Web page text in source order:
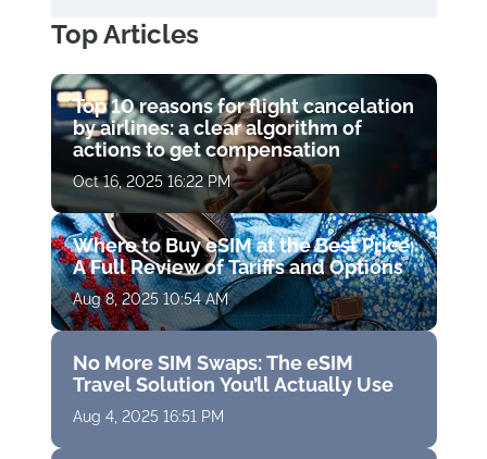
Top Articles
Top 10 reasons for flight cancelation
by airlines: a clear algorithm of
actions to get compensation
Oct 16, 2025 16:22 PM
Where to Buy eSIM at the Best Price:
A Full Review of Tariffs and Options
Aug 8, 2025 10:54 AM
No More SIM Swaps: The eSIM
Travel Solution You’ll Actually Use
Aug 4, 2025 16:51 PM